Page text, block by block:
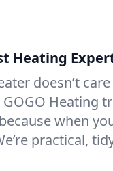
Heating
doesn’t
GOGO Heating
when
practical,